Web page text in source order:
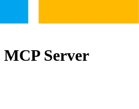
MCP Server